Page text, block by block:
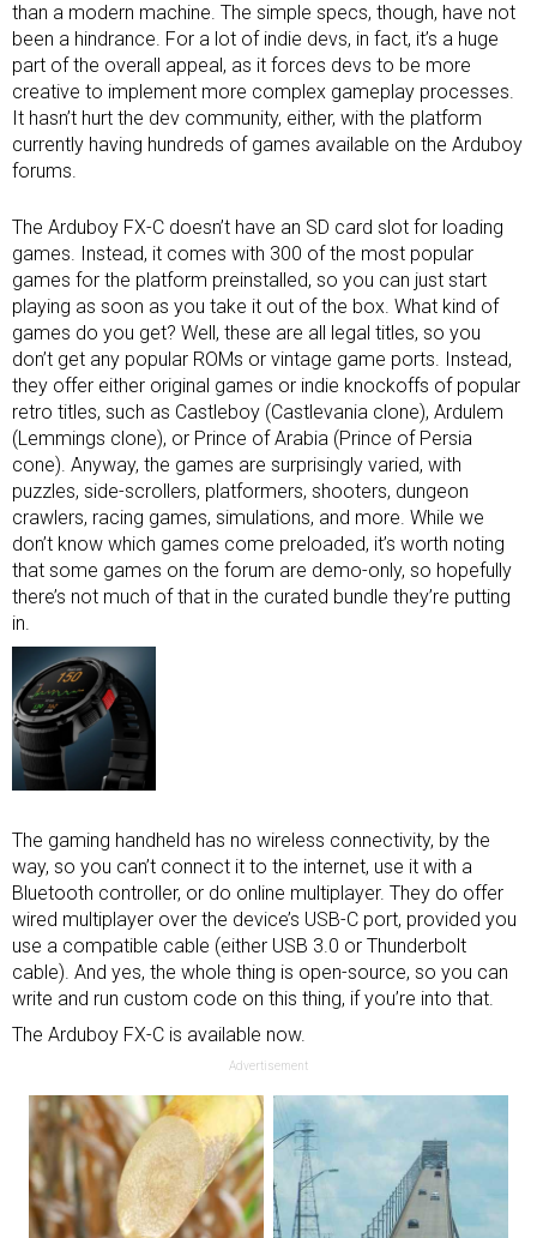
than a modern machine. The simple specs, though, have not
been a hindrance. For a lot of indie devs, in fact, it’s a huge
part of the overall appeal, as it forces devs to be more
creative to implement more complex gameplay processes.
It hasn’t hurt the dev community, either, with the platform
currently having hundreds of games available on the Arduboy
forums.
The Arduboy FX-C doesn’t have an SD card slot for loading
games. Instead, it comes with 300 of the most popular
games for the platform preinstalled, so you can just start
playing as soon as you take it out of the box. What kind of
games do you get? Well, these are all legal titles, so you
don’t get any popular ROMs or vintage game ports. Instead,
they offer either original games or indie knockoffs of popular
retro titles, such as Castleboy (Castlevania clone), Ardulem
(Lemmings clone), or Prince of Arabia (Prince of Persia
cone). Anyway, the games are surprisingly varied, with
puzzles, side-scrollers, platformers, shooters, dungeon
crawlers, racing games, simulations, and more. While we
don’t know which games come preloaded, it’s worth noting
that some games on the forum are demo-only, so hopefully
there’s not much of that in the curated bundle they’re putting
in.
The gaming handheld has no wireless connectivity, by the
way, so you can’t connect it to the internet, use it with a
Bluetooth controller, or do online multiplayer. They do offer
wired multiplayer over the device’s USB-C port, provided you
use a compatible cable (either USB 3.0 or Thunderbolt
cable). And yes, the whole thing is open-source, so you can
write and run custom code on this thing, if you’re into that.
The Arduboy FX-C is available now.
Advertisement